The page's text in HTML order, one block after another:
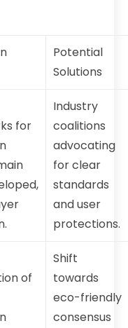
Potential
Solutions
for
Industry
coalitions
advocating
for clear
standards
and user
protections.
of
Shift
towards
eco-friendly
consensus